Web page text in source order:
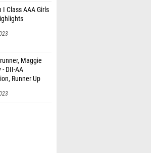
I Class AAA Girls
Maggie
- DII-AA
Runner Up